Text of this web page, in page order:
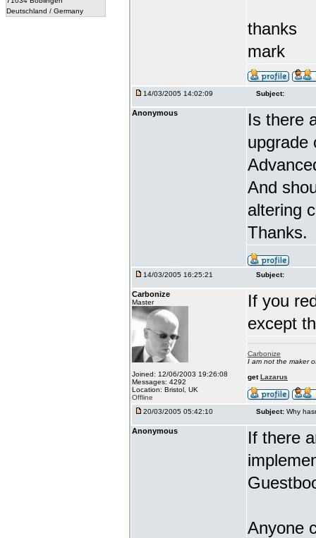
Deutschland / Germany
thanks
mark
14/03/2005 14:02:09 Subject:
Anonymous
Is there
upgrade
And
altering
Thanks.
14/03/2005 16:25:21 Subject:
Carbonize
Master
Joined: 12/06/2003 19:26:08
Messages: 4292
Location: Bristol, UK
Offline
If you
except
Carbonize
I am not the maker
getLazarus
20/03/2005 05:42:10 Subject: Why
Anonymous
If there
Anyone